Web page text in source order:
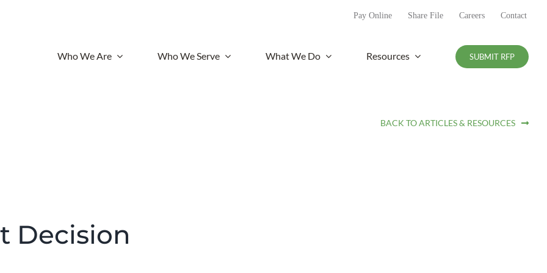
Pay Online Share File Careers Contact
Who We Are Who We Serve What We Do Resources SUBMIT RFP
BACK TO ARTICLES & RESOURCES
Decision